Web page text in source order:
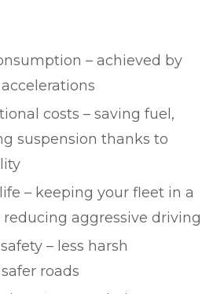
– achieved by
costs – saving fuel,
suspension thanks to
– keeping your fleet in a
aggressive driving
– less harsh
roads